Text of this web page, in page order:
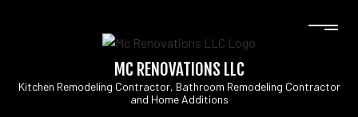
MC RENOVATIONS LLC
Kitchen Remodeling Contractor, Bathroom Remodeling Contractor
and Home Additions